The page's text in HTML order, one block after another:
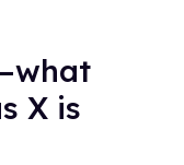
X is